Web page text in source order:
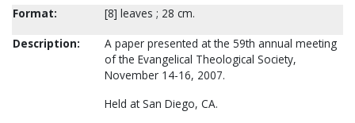
Format:
[8] leaves ; 28 cm.
Description:
A paper presented at the 59th annual meeting
of the Evangelical Theological Society,
November 14-16, 2007.
Held at San Diego, CA.